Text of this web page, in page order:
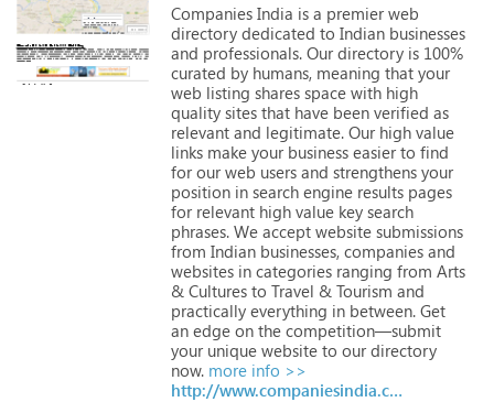
Companies India is a premier web
directory dedicated to Indian businesses
and professionals. Our directory is 100%
curated by humans, meaning that your
web listing shares space with high
quality sites that have been verified as
relevant and legitimate. Our high value
links make your business easier to find
for our web users and strengthens your
position in search engine results pages
for relevant high value key search
phrases. We accept website submissions
from Indian businesses, companies and
websites in categories ranging from Arts
& Cultures to Travel & Tourism and
practically everything in between. Get
an edge on the competition—submit
your unique website to our directory
now. more info >>
http://www.companiesindia.com